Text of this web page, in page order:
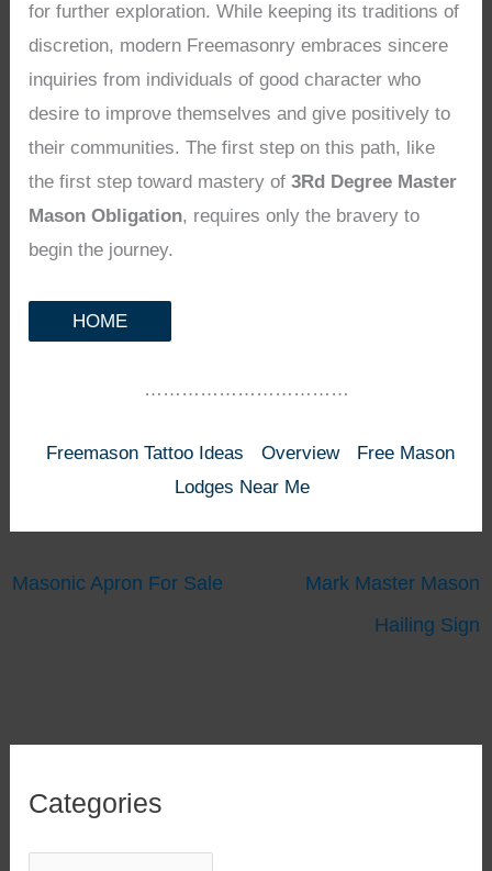
for further exploration. While keeping its traditions of
discretion, modern Freemasonry embraces sincere
inquiries from individuals of good character who
desire to improve themselves and give positively to
their communities. The first step on this path, like
the first step toward mastery of3Rd Degree Master
Mason Obligation, requires only the bravery to
begin the journey.
HOME
……………………………
Freemason Tattoo Ideas Overview
Free Mason
Lodges Near Me
Masonic Apron For Sale
Mark Master Mason
Hailing Sign
Categories